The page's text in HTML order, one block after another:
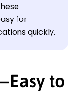
for
quickly.
to